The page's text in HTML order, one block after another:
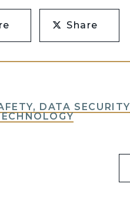
Share
DATA SECURITY